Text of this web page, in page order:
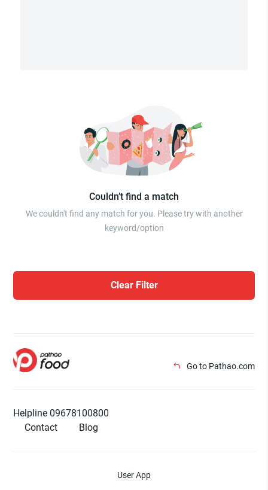
Couldn’t find a match
We couldn't find any match for you. Please try with another
keyword/option
Clear Filter
Go to Pathao.com
Helpline 09678100800
Contact
Blog
User App